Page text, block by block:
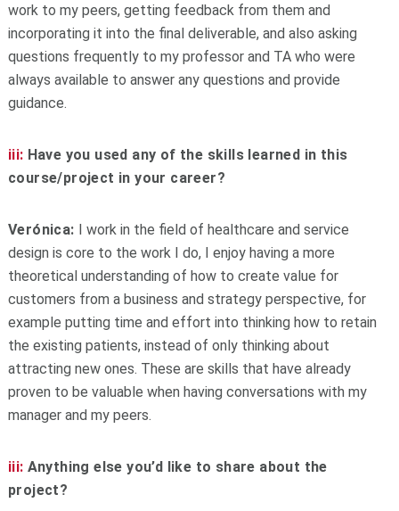
work to my peers, getting feedback from them and
incorporating it into the final deliverable, and also asking
questions frequently to my professor and TA who were
always available to answer any questions and provide
guidance.
iii: Have you used any of the skills learned in this
course/project in your career?
Verónica: I work in the field of healthcare and service
design is core to the work I do, I enjoy having a more
theoretical understanding of how to create value for
customers from a business and strategy perspective, for
example putting time and effort into thinking how to retain
the existing patients, instead of only thinking about
attracting new ones. These are skills that have already
proven to be valuable when having conversations with my
manager and my peers.
iii: Anything else you’d like to share about the
project?